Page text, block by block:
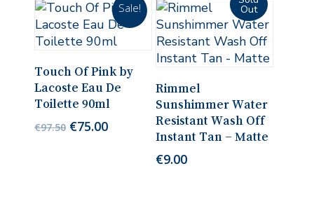
Sale!
Add To Cart
Touch Of Pink by
Lacoste Eau De
Toilette 90ml
€97.50 Original
€75.00Current
Read More
Rimmel
Sunshimmer Water
Resistant Wash Off
Instant Tan – Matte
€9.00